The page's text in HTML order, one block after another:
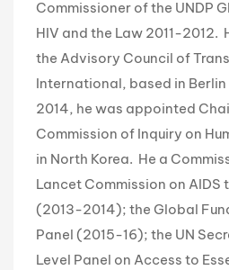
Commissioner of the UNDP
HIV and the Law 2011-
the Advisory Council of
International, based in
2014, he was appointed
Commission of Inquiry on
in North Korea. He a
Lancet Commission on AIDS
(2013-2014); the Global
Panel (2015-16); the UN
Level Panel on Access to